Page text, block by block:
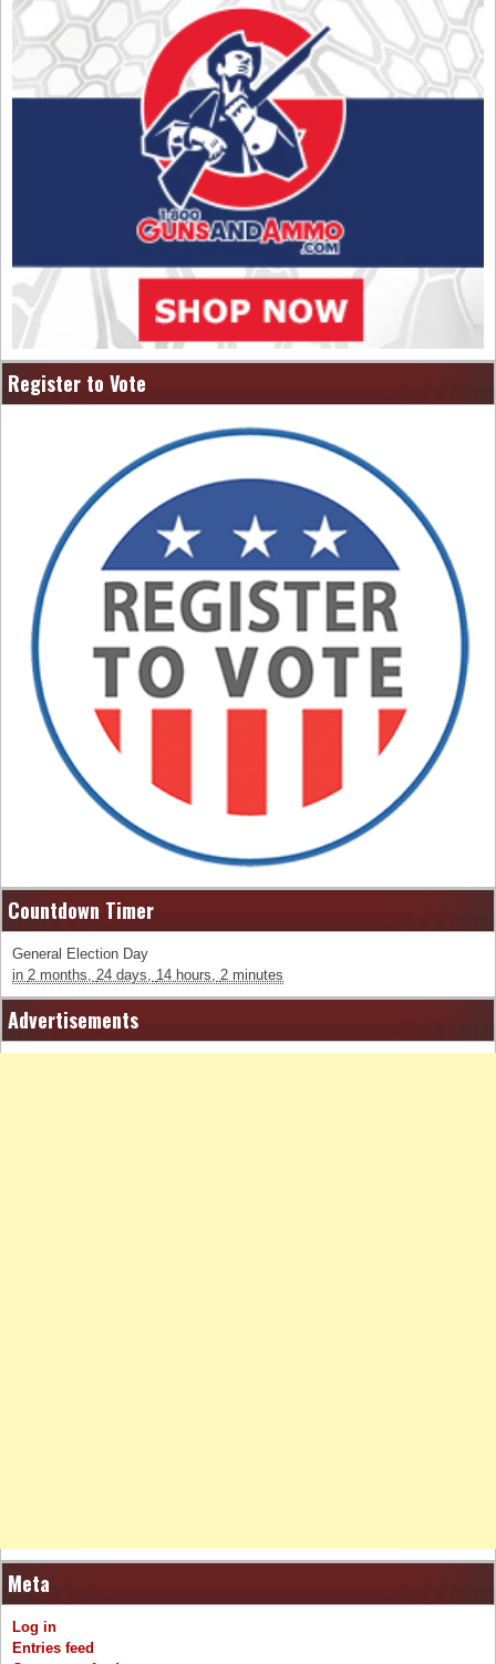
Register to Vote
Countdown Timer
General Election Day
in 2 months, 24 days, 14 hours, 2 minutes
Advertisements
Meta
Log in
Entries feed